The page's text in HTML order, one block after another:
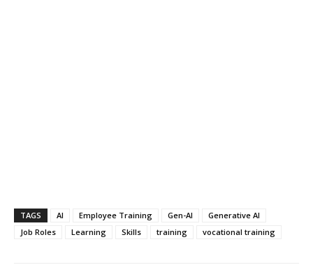
TAGS AI Employee Training Gen-AI
Generative AI
Job Roles
Learning Skills training vocational training